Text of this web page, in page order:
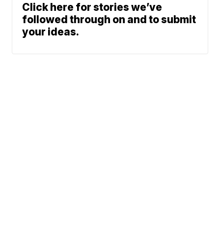
Click here for stories we’ve
followed through on and to submit
your ideas.